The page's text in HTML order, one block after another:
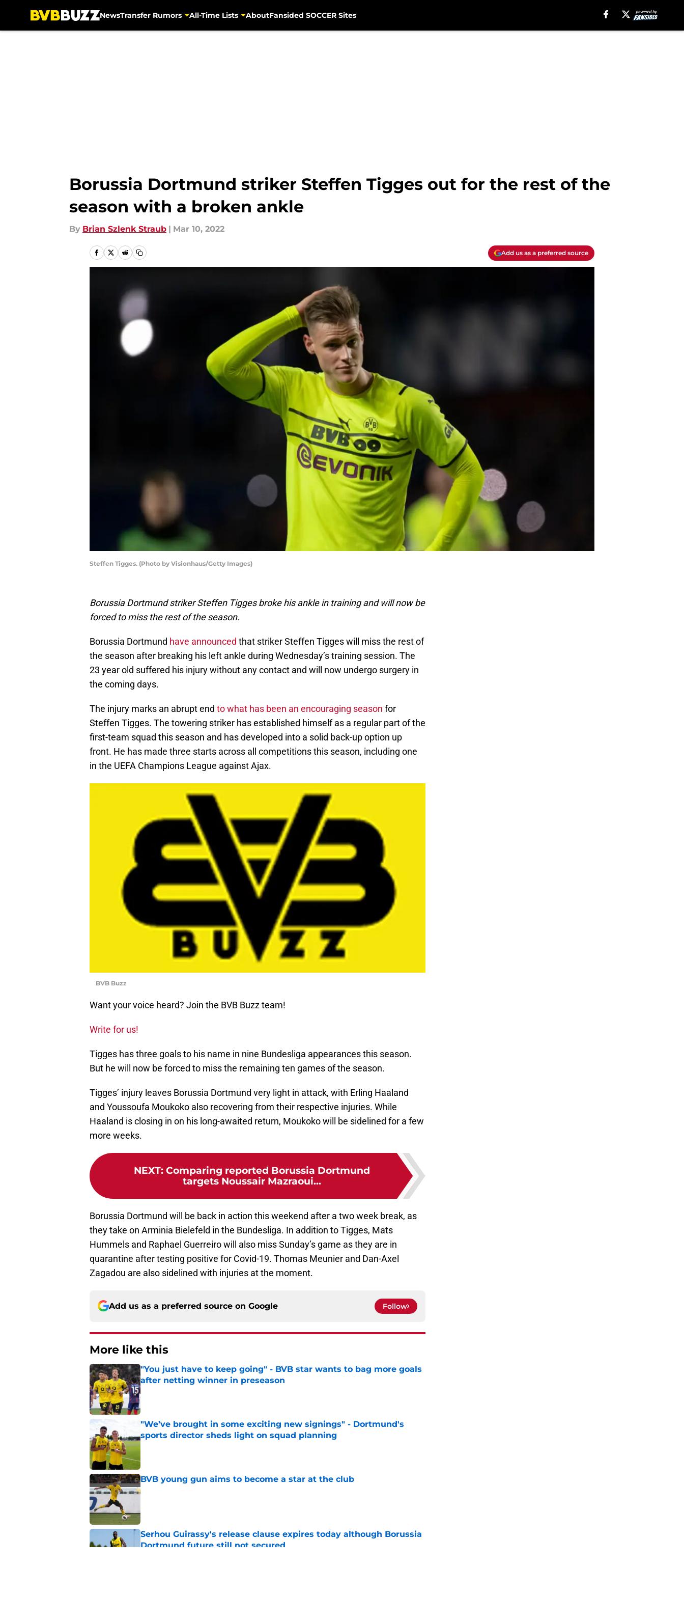
NewsTransfer Rumors All-Time Lists AboutFansided SOCCER Sites
Borussia Dortmund striker Steffen Tigges out for the rest of the
season with a broken ankle
By Brian Szlenk Straub | Mar 10, 2022
Add us as a preferred source
Steffen Tigges. (Photo by Visionhaus/Getty Images)
Borussia Dortmund striker Steffen Tigges broke his ankle in training and will now be
forced to miss the rest of the season.
Borussia Dortmund have announced that striker Steffen Tigges will miss the rest of
the season after breaking his left ankle during Wednesday’s training session. The
23 year old suffered his injury without any contact and will now undergo surgery in
the coming days.
The injury marks an abrupt end to what has been an encouraging season for
Steffen Tigges. The towering striker has established himself as a regular part of the
first-team squad this season and has developed into a solid back-up option up
front. He has made three starts across all competitions this season, including one
in the UEFA Champions League against Ajax.
BVB Buzz
Want your voice heard? Join the BVB Buzz team!
Write for us!
Tigges has three goals to his name in nine Bundesliga appearances this season.
But he will now be forced to miss the remaining ten games of the season.
Tigges’ injury leaves Borussia Dortmund very light in attack, with Erling Haaland
and Youssoufa Moukoko also recovering from their respective injuries. While
Haaland is closing in on his long-awaited return, Moukoko will be sidelined for a few
more weeks.
NEXT: Comparing reported Borussia Dortmund
targets Noussair Mazraoui...
Borussia Dortmund will be back in action this weekend after a two week break, as
they take on Arminia Bielefeld in the Bundesliga. In addition to Tigges, Mats
Hummels and Raphael Guerreiro will also miss Sunday’s game as they are in
quarantine after testing positive for Covid-19. Thomas Meunier and Dan-Axel
Zagadou are also sidelined with injuries at the moment.
Add us as a preferred source on Google Follow
More like this
"You just have to keep going" - BVB star wants to bag more goals
after netting winner in preseason
Published by on Invalid Date
"We’ve brought in some exciting new signings" - Dortmund's
sports director sheds light on squad planning
Published by on Invalid Date
BVB young gun aims to become a star at the club
Published by on Invalid Date
Serhou Guirassy's release clause expires today although Borussia
Dortmund future still not secured